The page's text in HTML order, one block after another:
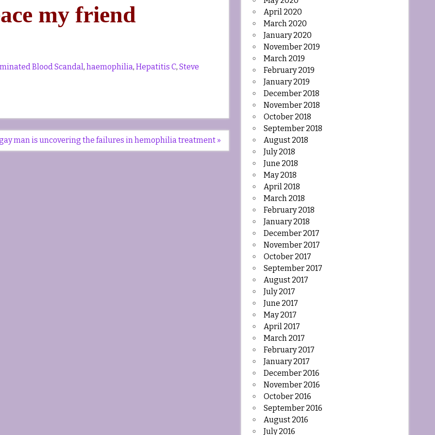
my friend
Blood Scandal, haemophilia, Hepatitis C, Steve
man is uncovering the failures in hemophilia treatment »
April 2020
March 2020
January 2020
November 2019
March 2019
February 2019
January 2019
December 2018
November 2018
October 2018
September 2018
August 2018
July 2018
June 2018
May 2018
April 2018
March 2018
February 2018
January 2018
December 2017
November 2017
October 2017
September 2017
August 2017
July 2017
June 2017
May 2017
April 2017
March 2017
February 2017
January 2017
December 2016
November 2016
October 2016
September 2016
August 2016
July 2016